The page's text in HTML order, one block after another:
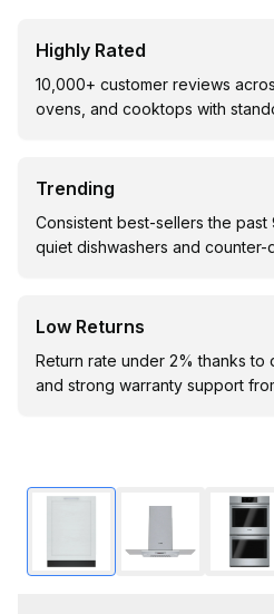
Highly Rated
10,000+ customer reviews
ovens, and cooktops with
Trending
Consistent best-sellers the
quiet dishwashers and
Low Returns
Return rate under 2% thanks
and strong warranty support